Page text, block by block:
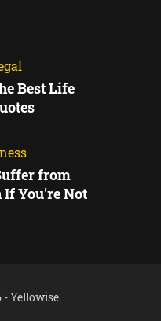
Best Life
from
You're Not
Yellowise